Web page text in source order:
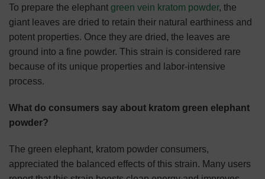
To prepare the elephant green vein kratom powder, the
giant leaves are dried to retain their natural earthiness and
potent properties. Once they are dried, the leaves are
ground into a fine powder. This strain is considered rare
because of its unique properties and labor-intensive
process.
What do consumers say about kratom green elephant
powder?
The green elephant, kratom powder consumers,
appreciated the balanced effects of this strain. Many users